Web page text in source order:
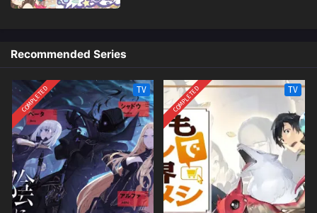
Recommended Series
COMPLETED TV COMPLETED TV